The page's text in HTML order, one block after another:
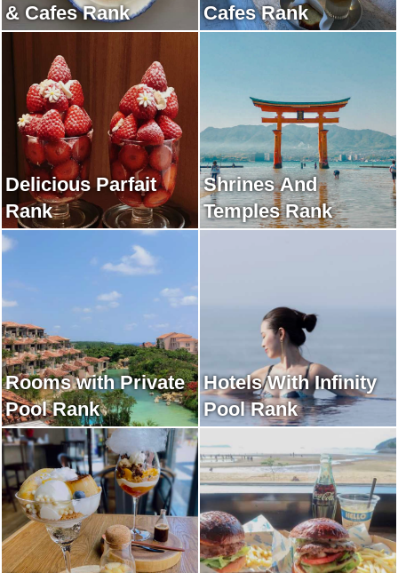
& Cafes Rank
Cafes Rank
Delicious Parfait
Rank
Shrines And
Temples Rank
Rooms with Private
Pool Rank
Hotels With Infinity
Pool Rank